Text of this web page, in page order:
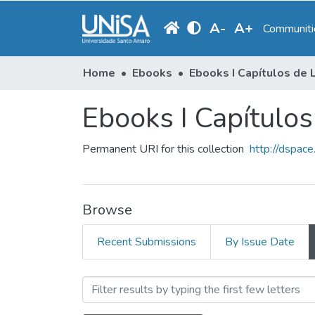
A- A+
Home Ebooks
Ebooks I
Permanent URI for this collection http://
Browse
Recent Submissions By Issue Date
Browsing Ebooks I